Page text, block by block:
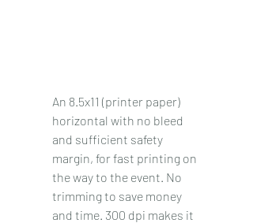
An 8.5x11 (printer paper)
horizontal with no bleed
and sufficient safety
margin, for fast printing on
the way to the event. No
trimming to save money
and time. 300 dpi makes it